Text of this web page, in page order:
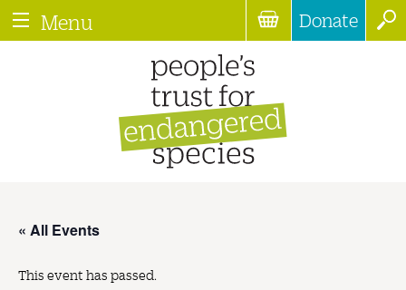
Menu Donate
« All Events
This event has passed.